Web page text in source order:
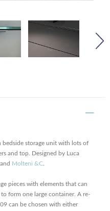
bedside storage unit with lots of
and top. Designed by Luca
Molteni &C
pieces with elements that can
form one large container. A re-
can be chosen with either